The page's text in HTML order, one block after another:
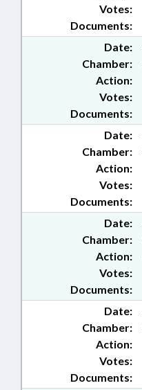
Documents:
Votes:
Date:
Chamber:
Action:
Documents:
Votes:
Date:
Chamber:
Action:
Documents:
Votes:
Date:
Chamber:
Action:
Documents:
Votes:
Date:
Chamber:
Action:
Documents:
Votes: